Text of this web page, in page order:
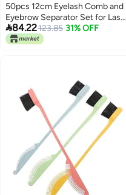
50pcs 12cm Eyelash Comb and
Eyebrow Separator Set for Lash
Grooming and Bangs Shaping
Random Colors
84.22123.85 31% OFF